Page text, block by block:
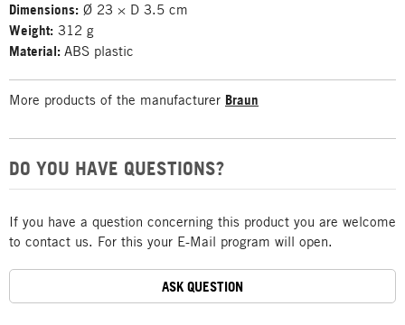
Dimensions: Ø 23 × D 3.5 cm
Weight: 312 g
Material: ABS plastic
More products of the manufacturer Braun
DO YOU HAVE QUESTIONS?
If you have a question concerning this product you are welcome
to contact us. For this your E-Mail program will open.
ASK QUESTION